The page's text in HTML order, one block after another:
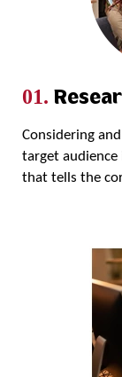
01.
Considering
target audience
that tells the